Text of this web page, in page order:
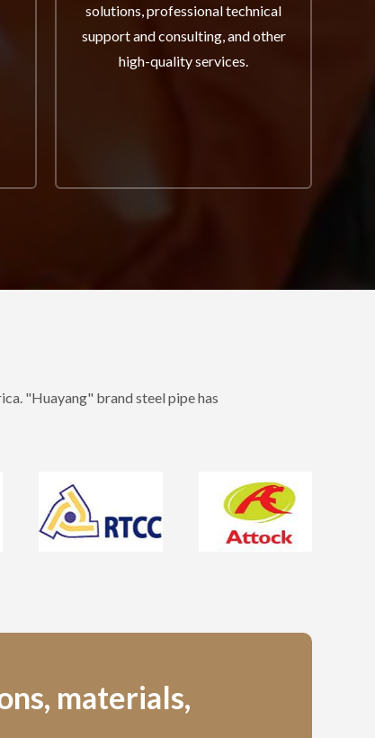
solutions, professional technical
support and consulting, and other
high-quality services.
"Huayang" brand steel pipe has
materials,